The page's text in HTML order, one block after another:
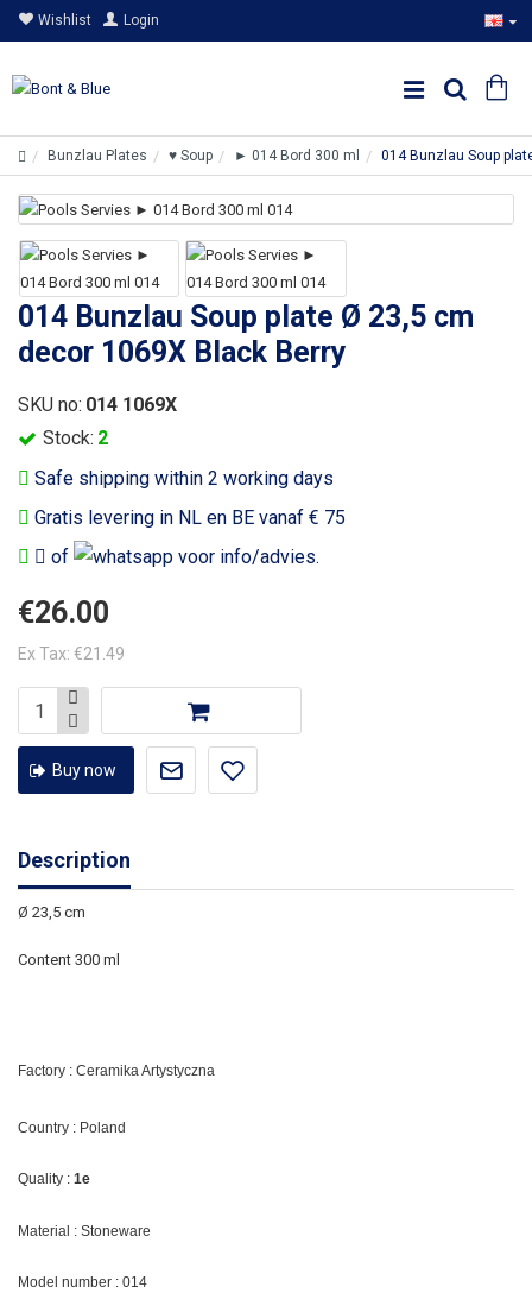
Wishlist Login
Bunzlau Plates ♥ Soup ► 014 Bord 300 ml 014 Bunzlau Soup
014 Bunzlau Soup plate Ø 23,5 cm
decor 1069X Black Berry
Safe shipping within 2 working days
Gratis levering in NL en BE vanaf € 75
of
voor info/advies.
Stock: 2
SKU no: 014 1069X
€26.00
Ex Tax: €21.49
Buy now
Description
Ø 23,5 cm
Content 300 ml
Factory : Ceramika Artystyczna
Country : Poland
Quality : 1e
Material : Stoneware
Model number : 014